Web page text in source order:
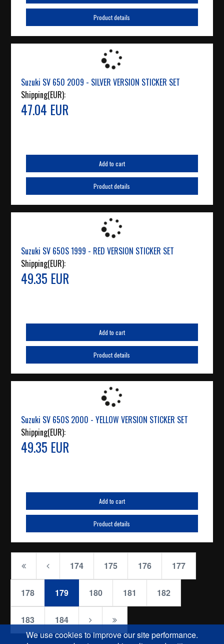
Product details
Suzuki SV 650 2009 - SILVER VERSION STICKER SET
Shipping(EUR):
47.04 EUR
Add to cart
Product details
Suzuki SV 650S 1999 - RED VERSION STICKER SET
Shipping(EUR):
49.35 EUR
Add to cart
Product details
Suzuki SV 650S 2000 - YELLOW VERSION STICKER SET
Shipping(EUR):
49.35 EUR
Add to cart
Product details
174 175 176 177
178 179 180 181 182
183
184
We use cookies to improve our site performance.